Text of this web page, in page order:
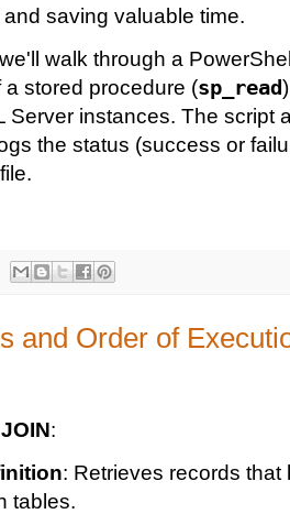
saving valuable time.
walk through a
stored procedure (sp_read
Server instances. The script
the status (success or
and Order of
:
: Retrieves records
tables.